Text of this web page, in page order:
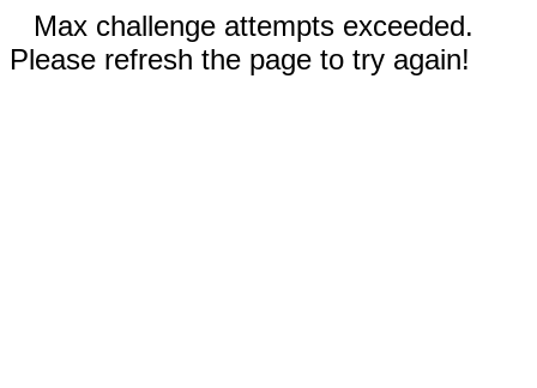
Max challenge attempts exceeded.
Please refresh the page to try again!